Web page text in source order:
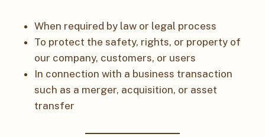
When required by law or legal process
To protect the safety, rights, or property of
our company, customers, or users
In connection with a business transaction
such as a merger, acquisition, or asset
transfer